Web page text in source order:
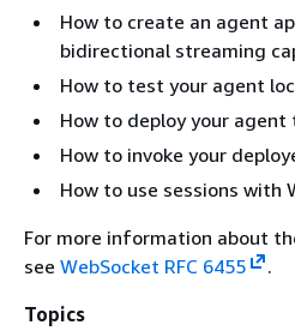
How to create an agent
bidirectional streaming
How to test your agent
How to deploy your agent
How to invoke your
How to use sessions with
For more information about
see WebSocket RFC 6455
.
Topics